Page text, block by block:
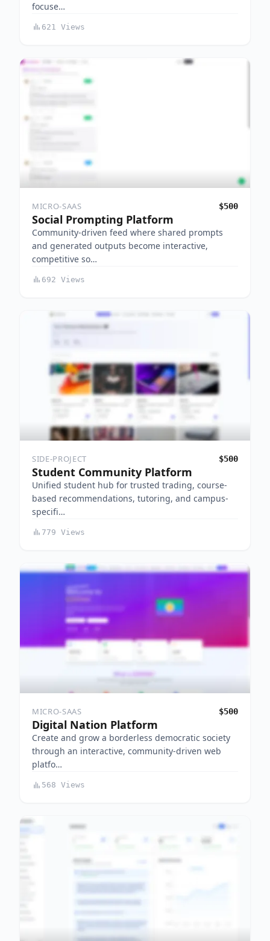
focuse…
621 Views
MICRO-SAAS $500
Social Prompting Platform
Community-driven feed where shared prompts
and generated outputs become interactive,
competitive so…
692 Views
SIDE-PROJECT $500
Student Community Platform
Unified student hub for trusted trading, course-
based recommendations, tutoring, and campus-
specifi…
779 Views
MICRO-SAAS $500
Digital Nation Platform
Create and grow a borderless democratic society
through an interactive, community-driven web
platfo…
568 Views